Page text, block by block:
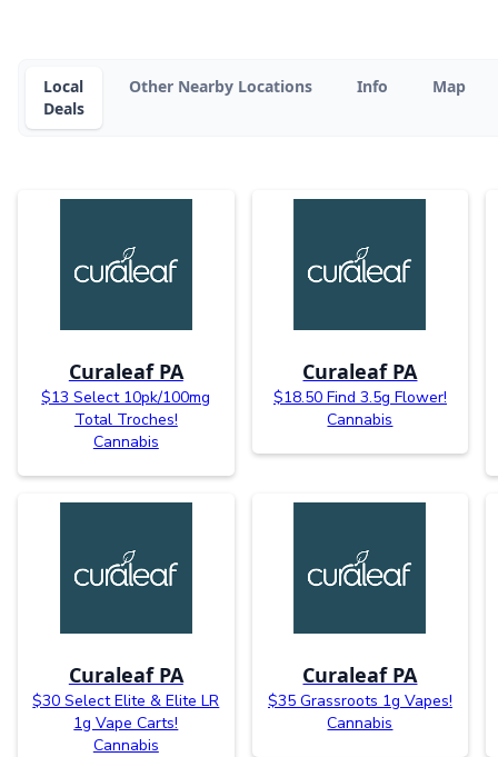
Local
Deals
Other Nearby Locations Info Map
Curaleaf PA
$13 Select 10pk/100mg
Total Troches!
Cannabis
Curaleaf PA
$18.50 Find 3.5g Flower!
Cannabis
Curaleaf PA
$30 Select Elite & Elite LR
1g Vape Carts!
Cannabis
Curaleaf PA
$35 Grassroots 1g Vapes!
Cannabis